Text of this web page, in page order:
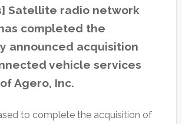
Satellite radio network
completed the
announced acquisition
vehicle services
Agero, Inc.
to complete the acquisition of